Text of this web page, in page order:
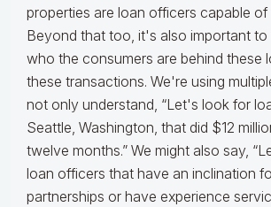
properties are loan officers capable of
Beyond that too, it's also important to
who the consumers are behind these
these transactions. We're using
not only understand, “Let's look for
Seattle, Washington, that did $12
twelve months.” We might also say,
loan officers that have an inclination
partnerships or have experience